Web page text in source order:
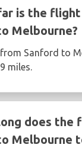
is the
Melbourne?
Sanford to
miles.
does the
Melbourne